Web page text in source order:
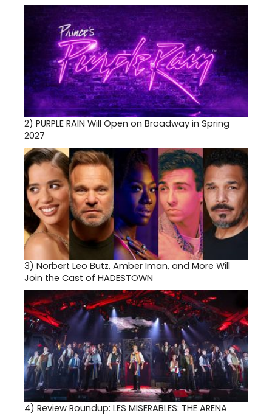
2) PURPLE RAIN Will Open on Broadway in Spring
2027
3) Norbert Leo Butz, Amber Iman, and More Will
Join the Cast of HADESTOWN
4) Review Roundup: LES MISERABLES: THE ARENA